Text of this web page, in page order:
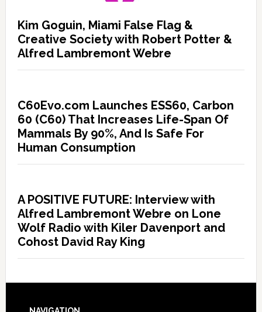
Kim Goguin, Miami False Flag &
Creative Society with Robert Potter &
Alfred Lambremont Webre
C60Evo.com Launches ESS60, Carbon
60 (C60) That Increases Life-Span Of
Mammals By 90%, And Is Safe For
Human Consumption
A POSITIVE FUTURE: Interview with
Alfred Lambremont Webre on Lone
Wolf Radio with Kiler Davenport and
Cohost David Ray King